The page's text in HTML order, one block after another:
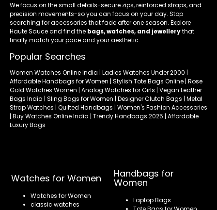
We focus on the small details-secure zips, reinforced straps, and
precision movements-so you can focus on your day. Stop
searching for accessories that fade after one season. Explore
Haute Sauce and find the bags, watches, and jewellerythat
finally match your pace and your aesthetic.
Popular Searches
Women Watches Online India | Ladies Watches Under 2000 |
Affordable Handbags for Women | Stylish Tote Bags Online | Rose
Gold Watches Women | Analog Watches for Girls | Vegan Leather
Bags India | Sling Bags for Women | Designer Clutch Bags | Metal
Strap Watches | Quilted Handbags | Women's Fashion Accessories
| Buy Watches Online India | Trendy Handbags 2025 | Affordable
Luxury Bags
Watches for Women
Watches for Women
classic watches
Handbags for
Women
Laptop Bags